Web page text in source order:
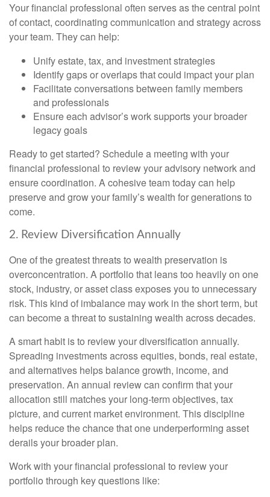
Your financial professional often serves as the central point
of contact, coordinating communication and strategy across
your team. They can help:
Unify estate, tax, and investment strategies
Identify gaps or overlaps that could impact your plan
Facilitate conversations between family members
and professionals
Ensure each advisor’s work supports your broader
legacy goals
Ready to get started? Schedule a meeting with your
financial professional to review your advisory network and
ensure coordination. A cohesive team today can help
preserve and grow your family’s wealth for generations to
come.
2. Review Diversification Annually
One of the greatest threats to wealth preservation is
overconcentration. A portfolio that leans too heavily on one
stock, industry, or asset class exposes you to unnecessary
risk. This kind of imbalance may work in the short term, but
can become a threat to sustaining wealth across decades.
A smart habit is to review your diversification annually.
Spreading investments across equities, bonds, real estate,
and alternatives helps balance growth, income, and
preservation. An annual review can confirm that your
allocation still matches your long-term objectives, tax
picture, and current market environment. This discipline
helps reduce the chance that one underperforming asset
derails your broader plan.
Work with your financial professional to review your
portfolio through key questions like: